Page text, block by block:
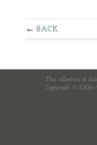
BACK
This collection of
Copyright ©